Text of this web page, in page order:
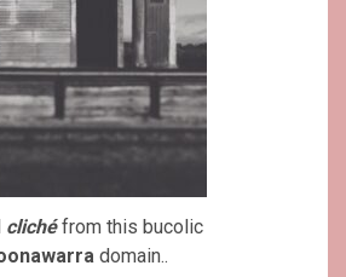
clichéfrom this bucolic
domain..